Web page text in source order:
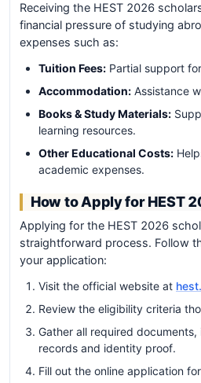
Receiving the HEST 2026
financial pressure of studying
expenses such as:
Tuition Fees: Partial support
Accommodation: Assistance
Books & Study Materials:
learning resources.
Other Educational Costs:
academic expenses.
How to Apply for HEST
Applying for the HEST 2026
straightforward process. Follow
your application:
Visit the official website at
Review the eligibility criteria
Gather all required
records and identity proof.
Fill out the online application